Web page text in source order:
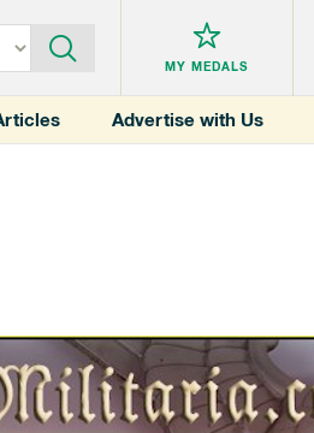
MY MEDALS
Advertise with Us